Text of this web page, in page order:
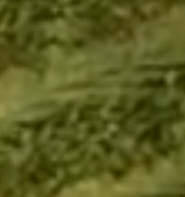
MAIA Impact
In the News
Blogs